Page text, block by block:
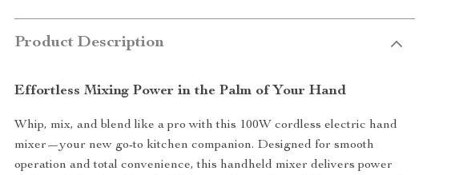
Product Description
Effortless Mixing Power in the Palm of Your Hand
Whip, mix, and blend like a pro with this 100W cordless electric hand
mixer—your new go-to kitchen companion. Designed for smooth
operation and total convenience, this handheld mixer delivers power